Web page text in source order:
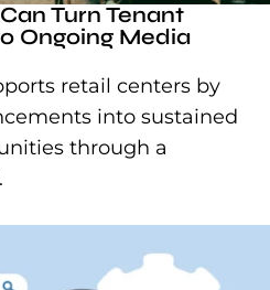
Turn Tenant
Ongoing Media
retail centers by
into sustained
through a